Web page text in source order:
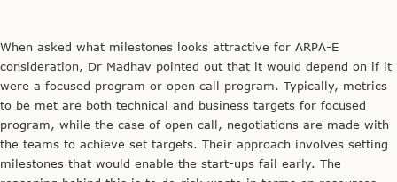
When asked what milestones looks attractive for ARPA-E
consideration, Dr Madhav pointed out that it would depend on if it
were a focused program or open call program. Typically, metrics
to be met are both technical and business targets for focused
program, while the case of open call, negotiations are made with
the teams to achieve set targets. Their approach involves setting
milestones that would enable the start-ups fail early. The